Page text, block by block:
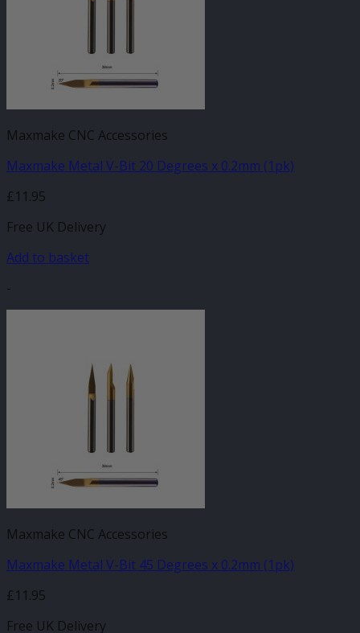
Maxmake CNC Accessories
Maxmake Metal V-Bit 20 Degrees x 0.2mm (1pk)
£11.95
Free UK Delivery
Add to basket
-
Maxmake CNC Accessories
Maxmake Metal V-Bit 45 Degrees x 0.2mm (1pk)
£11.95
Free UK Delivery